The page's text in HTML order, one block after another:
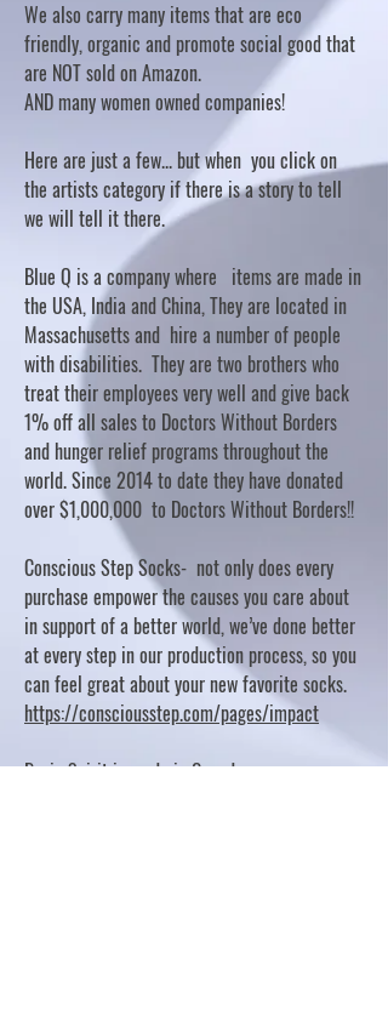
We also carry many items that are eco
friendly, organic and promote social good that
are NOT sold on Amazon.
AND many women owned companies!
Here are just a few... but when you click on
the artists category if there is a story to tell
we will tell it there.
Blue Q is a company where items are made in
the USA, India and China, They are located in
Massachusetts and hire a number of people
with disabilities. They are two brothers who
treat their employees very well and give back
1% off all sales to Doctors Without Borders
and hunger relief programs throughout the
world. Since 2014 to date they have donated
over $1,000,000 to Doctors Without Borders!!
Conscious Step Socks- not only does every
purchase empower the causes you care about
in support of a better world, we’ve done better
at every step in our production process, so you
can feel great about your new favorite socks.
https://consciousstep.com/pages/impact
Basic Spirit is made in Canada